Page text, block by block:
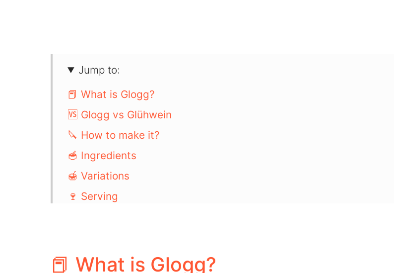
Jump to:
📕 What is Glogg?
🆚 Glogg vs Glühwein
🔪 How to make it?
🥣 Ingredients
🍯 Variations
🍷 Serving
📕 What is Glogg?